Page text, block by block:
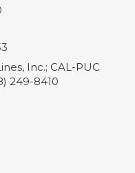
Inc.; CAL-PUC
249-8410